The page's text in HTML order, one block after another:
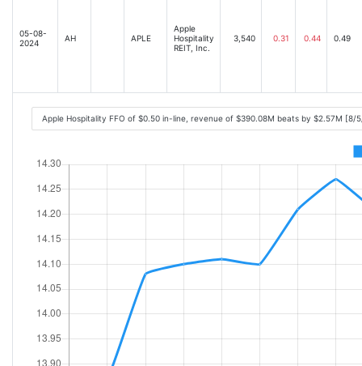
05-08-
2024
AH APLE
Apple
Hospitality
REIT, Inc.
3,540 0.31 0.44 0.49
Apple Hospitality FFO of $0.50 in-line, revenue of $390.08M beats by $2.57M [8/